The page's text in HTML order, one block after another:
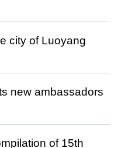
city of Luoyang
new ambassadors
of 15th